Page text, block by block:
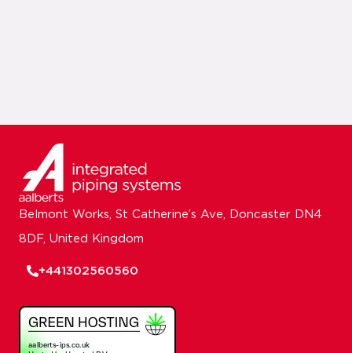
Belmont Works, St Catherine’s Ave, Doncaster DN4
8DF, United Kingdom
+441302560560